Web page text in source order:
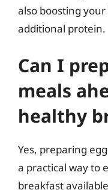
also boosting
additional protein.
Can I
meals
healthy
Yes, preparing
a practical way to
breakfast